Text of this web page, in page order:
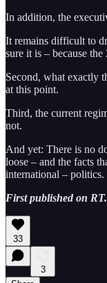
In addition, the
It remains difficult to
sure it is – because
Second, what exactly
at this point.
Third, the current
not.
And yet: There is no
loose – and the facts
international – politics.
First published on
33
3